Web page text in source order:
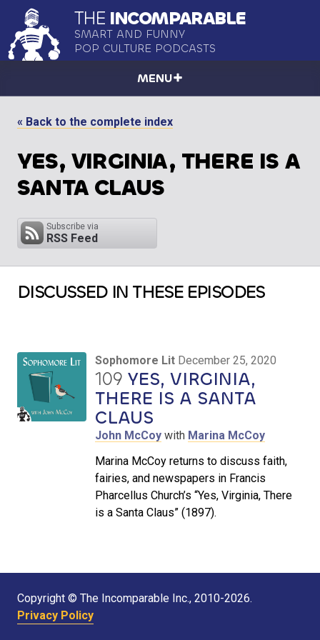
THE INCOMPARABLE
SMART AND FUNNY
POP CULTURE PODCASTS
MENU
« Back to the complete index
YES, VIRGINIA, THERE IS A
SANTA CLAUS
Subscribe via
RSS Feed
DISCUSSED IN THESE EPISODES
Sophomore Lit December 25, 2020
109 YES, VIRGINIA,
THERE IS A SANTA
CLAUS
John McCoy with Marina McCoy
Marina McCoy returns to discuss faith,
fairies, and newspapers in Francis
Pharcellus Church’s “Yes, Virginia, There
is a Santa Claus” (1897).
Copyright © The Incomparable Inc., 2010-2026.
Privacy Policy